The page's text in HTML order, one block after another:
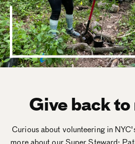
Give back
Curious about volunteering in